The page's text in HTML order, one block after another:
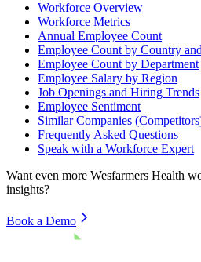
Workforce Overview
Workforce Metrics
Annual Employee Count
Employee Count by Country
Employee Count by Department
Employee Salary by Region
Job Openings and Hiring Trends
Employee Sentiment
Similar Companies
Frequently Asked Questions
Speak with a Workforce Expert
Want even more Wesfarmers Health
insights?
Book a Demo